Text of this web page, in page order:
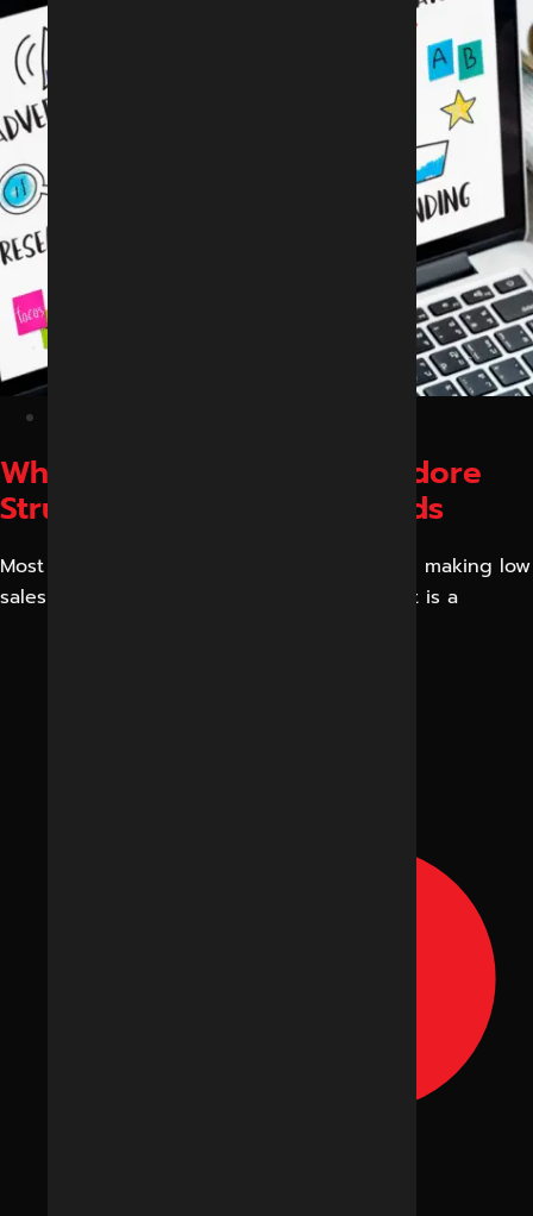
Why Local Businesses in Indore
Struggle to Get Online Leads
Most business owners imagine that they are making low
sales due to prices or competition. In fact, it is a